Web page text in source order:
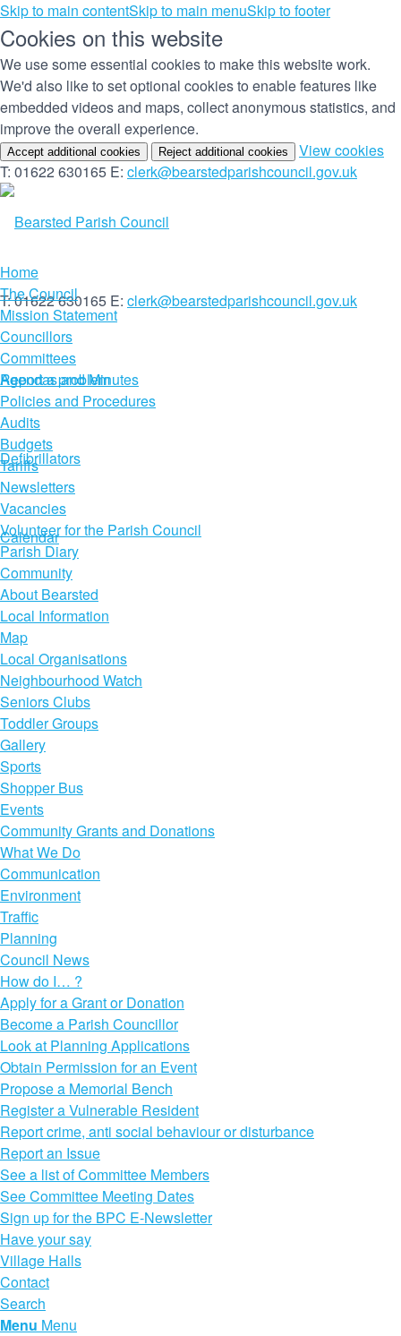
Skip to main contentSkip to main menuSkip to footer
Cookies on this website
We use some essential cookies to make this website work.
We'd also like to set optional cookies to enable features like
embedded videos and maps, collect anonymous statistics, and
improve the overall experience.
Accept additional cookies Reject additional cookies View cookies
T: 01622 630165 E: clerk@bearstedparishcouncil.gov.uk
T: 01622 630165 E: clerk@bearstedparishcouncil.gov.uk
Report a problem
Defibrillators
Calendar
Home
The Council
Mission Statement
Councillors
Committees
Agendas and Minutes
Policies and Procedures
Audits
Budgets
Tariffs
Newsletters
Vacancies
Volunteer for the Parish Council
Parish Diary
Community
About Bearsted
Local Information
Map
Local Organisations
Neighbourhood Watch
Seniors Clubs
Toddler Groups
Gallery
Sports
Shopper Bus
Events
Community Grants and Donations
What We Do
Communication
Environment
Traffic
Planning
Council News
How do I… ?
Apply for a Grant or Donation
Become a Parish Councillor
Look at Planning Applications
Obtain Permission for an Event
Propose a Memorial Bench
Register a Vulnerable Resident
Report crime, anti social behaviour or disturbance
Report an Issue
See a list of Committee Members
See Committee Meeting Dates
Sign up for the BPC E-Newsletter
Have your say
Village Halls
Contact
Search
Menu Menu